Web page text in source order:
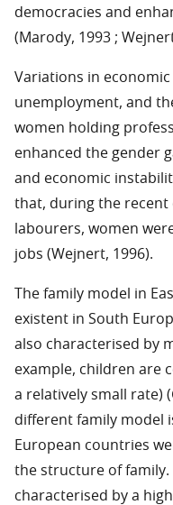
democracies and
(Marody, 1993 ;
Variations in
unemployment, and
women holding
enhanced the gender
and economic
that, during the recent
labourers, women
jobs (Wejnert, 1996).
The family model in
existent in South
also characterised by
example, children are
a relatively small rate)
different family model
European countries
the structure of
characterised by a